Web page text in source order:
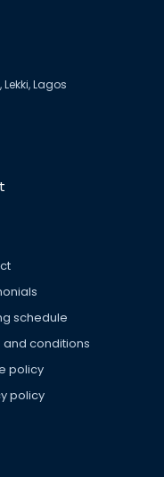
Lekki, Lagos
schedule
and conditions
policy
policy